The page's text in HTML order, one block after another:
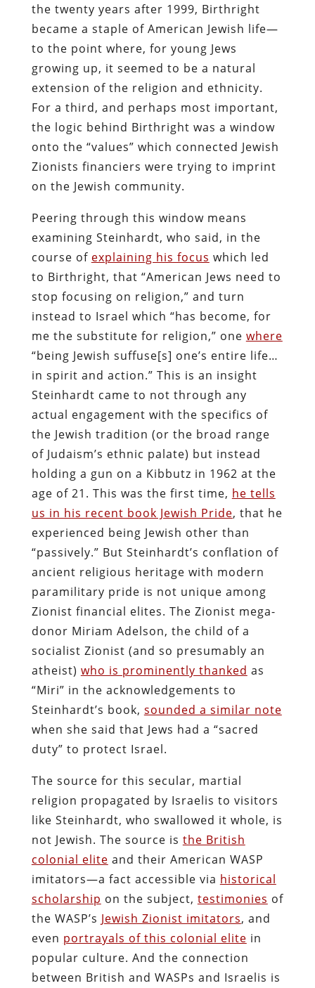
the twenty years after 1999, Birthright
became a staple of American Jewish life—
to the point where, for young Jews
growing up, it seemed to be a natural
extension of the religion and ethnicity.
For a third, and perhaps most important,
the logic behind Birthright was a window
onto the “values” which connected Jewish
Zionists financiers were trying to imprint
on the Jewish community.
Peering through this window means
examining Steinhardt, who said, in the
course of explaining his focus which led
to Birthright, that “American Jews need to
stop focusing on religion,” and turn
instead to Israel which “has become, for
me the substitute for religion,” one where
“being Jewish suffuse[s] one’s entire life…
in spirit and action.” This is an insight
Steinhardt came to not through any
actual engagement with the specifics of
the Jewish tradition (or the broad range
of Judaism’s ethnic palate) but instead
holding a gun on a Kibbutz in 1962 at the
age of 21. This was the first time, he tells
us in his recent book Jewish Pride, that he
experienced being Jewish other than
“passively.” But Steinhardt’s conflation of
ancient religious heritage with modern
paramilitary pride is not unique among
Zionist financial elites. The Zionist mega-
donor Miriam Adelson, the child of a
socialist Zionist (and so presumably an
atheist) who is prominently thanked as
“Miri” in the acknowledgements to
Steinhardt’s book, sounded a similar note
when she said that Jews had a “sacred
duty” to protect Israel.
The source for this secular, martial
religion propagated by Israelis to visitors
like Steinhardt, who swallowed it whole, is
not Jewish. The source is the British
colonial elite and their American WASP
imitators—a fact accessible via historical
scholarship on the subject, testimonies of
the WASP’s Jewish Zionist imitators, and
even portrayals of this colonial elite in
popular culture. And the connection
between British and WASPs and Israelis is